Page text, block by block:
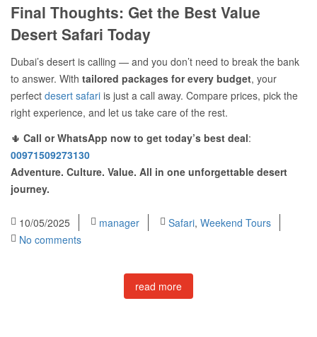
Final Thoughts: Get the Best Value
Desert Safari Today
Dubai’s desert is calling — and you don’t need to break the bank
to answer. With tailored packages for every budget, your
perfect desert safari is just a call away. Compare prices, pick the
right experience, and let us take care of the rest.
🌵 Call or WhatsApp now to get today’s best deal:
00971509273130
Adventure. Culture. Value. All in one unforgettable desert
journey.
10/05/2025 manager Safari, Weekend Tours
No comments
read more